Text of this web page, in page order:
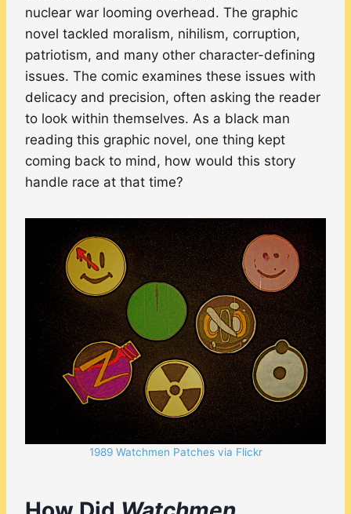
nuclear war looming overhead. The graphic
novel tackled moralism, nihilism, corruption,
patriotism, and many other character-defining
issues. The comic examines these issues with
delicacy and precision, often asking the reader
to look within themselves. As a black man
reading this graphic novel, one thing kept
coming back to mind, how would this story
handle race at that time?
1989 Watchmen Patches via Flickr